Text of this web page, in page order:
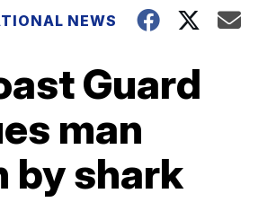
NEWS
Guard
man
by shark